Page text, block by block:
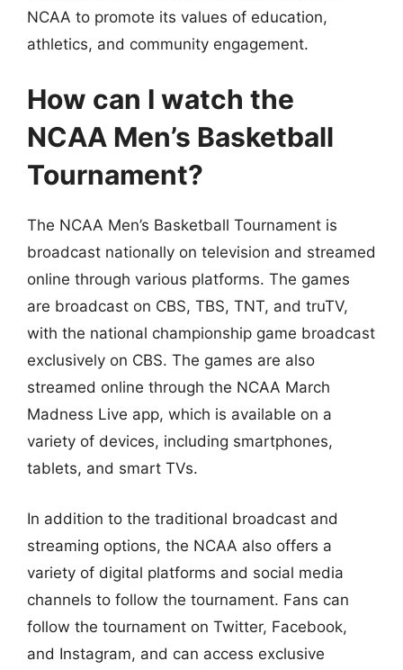
NCAA to promote its values of education,
athletics, and community engagement.
How can I watch the
NCAA Men’s Basketball
Tournament?
The NCAA Men’s Basketball Tournament is
broadcast nationally on television and streamed
online through various platforms. The games
are broadcast on CBS, TBS, TNT, and truTV,
with the national championship game broadcast
exclusively on CBS. The games are also
streamed online through the NCAA March
Madness Live app, which is available on a
variety of devices, including smartphones,
tablets, and smart TVs.
In addition to the traditional broadcast and
streaming options, the NCAA also offers a
variety of digital platforms and social media
channels to follow the tournament. Fans can
follow the tournament on Twitter, Facebook,
and Instagram, and can access exclusive